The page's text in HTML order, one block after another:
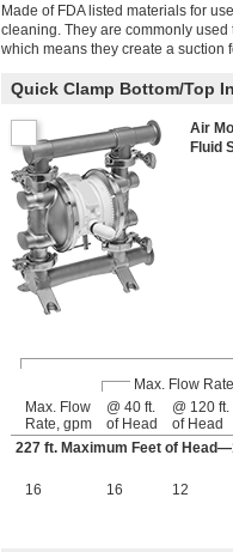
Made of FDA listed materials for
cleaning. They are commonly
which means they create a suction
Quick Clamp Bottom/Top
Air
Fluid
Max. Flow
Max. Flow
Rate, gpm
@ 40 ft.
of Head
@ 120 ft.
of Head
227 ft. Maximum Feet of
16 16 12